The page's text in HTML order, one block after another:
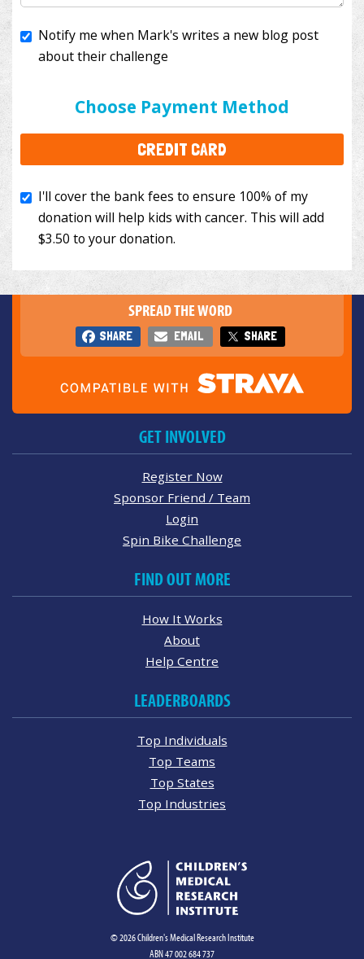
Choose Payment Method
CREDIT CARD
I'll cover the bank fees to ensure 100% of my
to your donation.
SPREAD THE WORD
SHARE EMAIL SHARE
GET INVOLVED
Register Now
Sponsor Friend / Team
Login
Spin Bike Challenge
FIND OUT MORE
How It Works
About
Help Centre
LEADERBOARDS
Top Individuals
Top Teams
Top States
Top Industries
© 2026 Children's Medical Research Institute
ABN 47 002 684 737